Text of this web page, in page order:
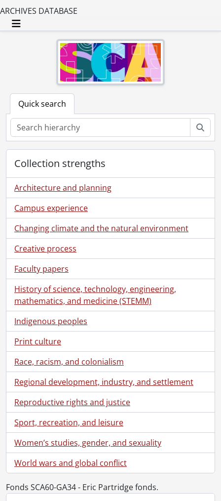
ARCHIVES DATABASE
Toggle navigation
Quick search
Collection strengths
Architecture and planning
Campus experience
Changing climate and the natural environment
Creative process
Faculty papers
History of science, technology, engineering,
mathematics, and medicine (STEMM)
Indigenous peoples
Print culture
Race, racism, and colonialism
Regional development, industry, and settlement
Reproductive rights and justice
Sport, recreation, and leisure
Women’s studies, gender, and sexuality
World wars and global conflict
Fonds SCA60-GA34 - Eric Partridge fonds.